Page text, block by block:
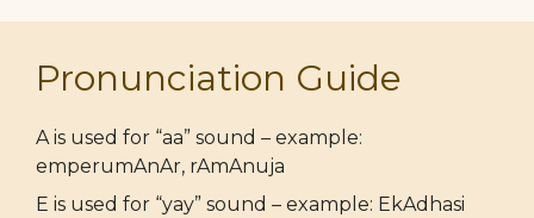
Pronunciation Guide
A is used for “aa” sound – example:
emperumAnAr, rAmAnuja
E is used for “yay” sound – example: EkAdhasi